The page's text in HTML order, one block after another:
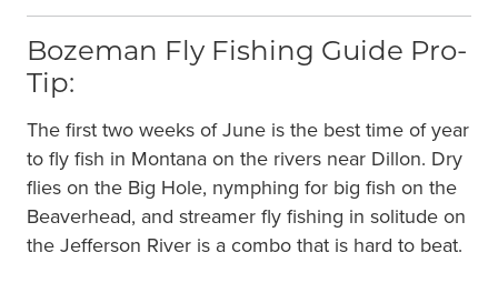
Bozeman Fly Fishing Guide Pro-
Tip:
The first two weeks of June is the best time of year
to fly fish in Montana on the rivers near Dillon. Dry
flies on the Big Hole, nymphing for big fish on the
Beaverhead, and streamer fly fishing in solitude on
the Jefferson River is a combo that is hard to beat.